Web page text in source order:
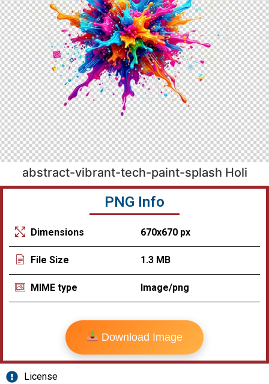
abstract-vibrant-tech-paint-splash Holi
PNG Info
Dimensions 670x670 px
File Size 1.3 MB
MIME type Image/png
Download Image
License